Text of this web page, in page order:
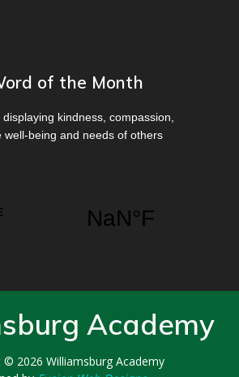
of the Month
kindness, compassion,
well-being and needs of others
Academy
© 2026 Williamsburg Academy